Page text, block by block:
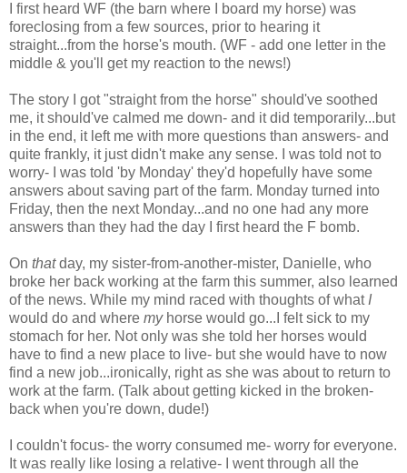
I first heard WF (the barn where I board my horse) was
foreclosing from a few sources, prior to hearing it
straight...from the horse's mouth. (WF - add one letter in the
middle & you'll get my reaction to the news!)
The story I got "straight from the horse" should've soothed
me, it should've calmed me down- and it did temporarily...but
in the end, it left me with more questions than answers- and
quite frankly, it just didn't make any sense. I was told not to
worry- I was told 'by Monday' they'd hopefully have some
answers about saving part of the farm. Monday turned into
Friday, then the next Monday...and no one had any more
answers than they had the day I first heard the F bomb.
On thatday, my sister-from-another-mister, Danielle, who
broke her back working at the farm this summer, also learned
of the news. While my mind raced with thoughts of what I
would do and where myhorse would go...I felt sick to my
stomach for her. Not only was she told her horses would
have to find a new place to live- but she would have to now
find a new job...ironically, right as she was about to return to
work at the farm. (Talk about getting kicked in the broken-
back when you're down, dude!)
I couldn't focus- the worry consumed me- worry for everyone.
It was really like losing a relative- I went through all the